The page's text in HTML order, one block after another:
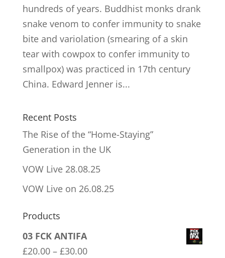
hundreds of years. Buddhist monks drank
snake venom to confer immunity to snake
bite and variolation (smearing of a skin
tear with cowpox to confer immunity to
smallpox) was practiced in 17th century
China. Edward Jenner is...
Recent Posts
The Rise of the “Home-Staying”
Generation in the UK
VOW Live 28.08.25
VOW Live on 26.08.25
Products
03 FCK ANTIFA
£20.00 – £30.00Price